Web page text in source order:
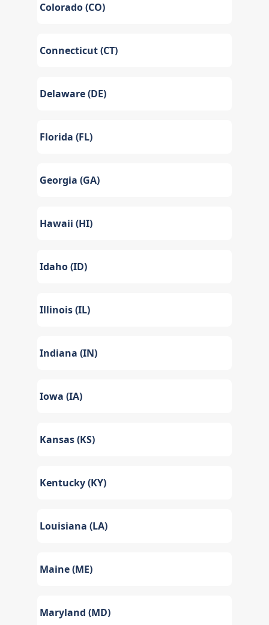
Colorado (CO)
Connecticut (CT)
Delaware (DE)
Florida (FL)
Georgia (GA)
Hawaii (HI)
Idaho (ID)
Illinois (IL)
Indiana (IN)
Iowa (IA)
Kansas (KS)
Kentucky (KY)
Louisiana (LA)
Maine (ME)
Maryland (MD)